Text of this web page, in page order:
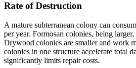
Rate of Destruction
A mature subterranean colony can
per year. Formosan colonies, being larger,
Drywood colonies are smaller and work
colonies in one structure accelerate total
significantly limits repair costs.